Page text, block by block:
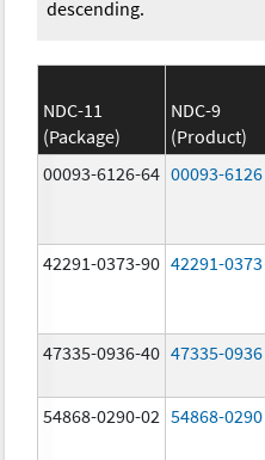
descending.
NDC-11
(Package)
NDC-9
(Product)
00093-6126-64 00093-6126
42291-0373-90 42291-0373
47335-0936-40 47335-0936
54868-0290-02 54868-0290